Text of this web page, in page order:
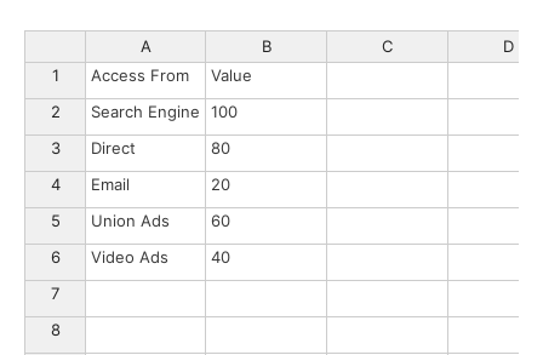
Access From
Value
Search Engine
100
Direct
80
Email
20
Union Ads
60
Video Ads
40
A B C
D
1
2
3
4
5
6
7
8